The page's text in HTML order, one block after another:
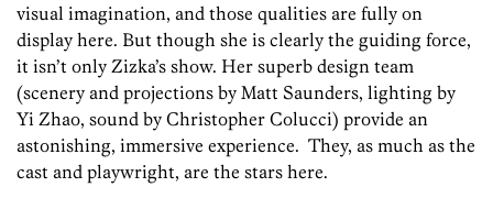
visual imagination, and those qualities are fully on
display here. But though she is clearly the guiding force,
it isn’t only Zizka’s show. Her superb design team
(scenery and projections by Matt Saunders, lighting by
Yi Zhao, sound by Christopher Colucci) provide an
astonishing, immersive experience. They, as much as the
cast and playwright, are the stars here.